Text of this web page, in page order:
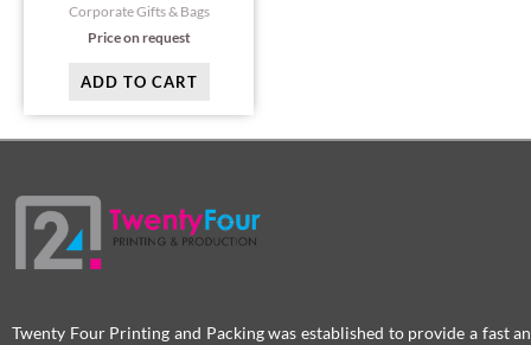
Corporate Gifts & Bags
Price on request
ADD TO CART
Twenty Four Printing and Packing was established to provide a fast